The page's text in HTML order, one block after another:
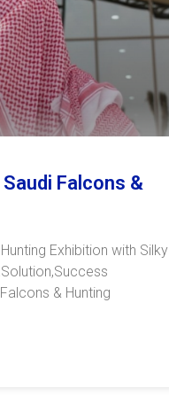
Falcons &
Exhibition with Silky
& Hunting